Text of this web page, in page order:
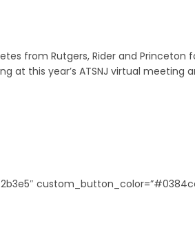
from Rutgers, Rider and Princeton
at this year’s ATSNJ virtual meeting